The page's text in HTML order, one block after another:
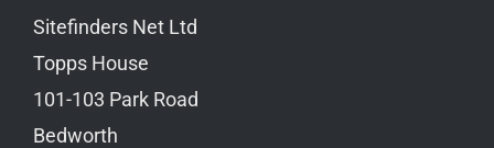
Sitefinders Net Ltd
Topps House
101-103 Park Road
Bedworth